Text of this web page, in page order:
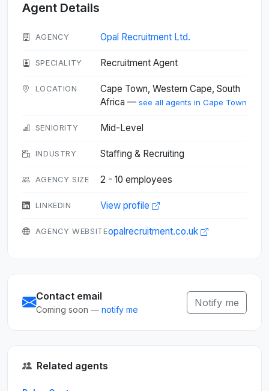
Agent Details
AGENCY Opal Recruitment Ltd.
SPECIALITY Recruitment Agent
LOCATION
Cape Town, Western Cape, South
Africa — see all agents in Cape Town
SENIORITY Mid-Level
INDUSTRY Staffing & Recruiting
AGENCY SIZE 2 - 10 employees
LINKEDIN View profile
AGENCY WEBSITEopalrecruitment.co.uk
Contact email
Coming soon — notify me
Notify me
Related agents